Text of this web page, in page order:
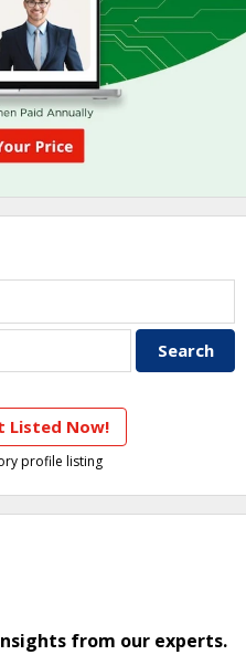
Listed Now!
profile listing
from our experts.